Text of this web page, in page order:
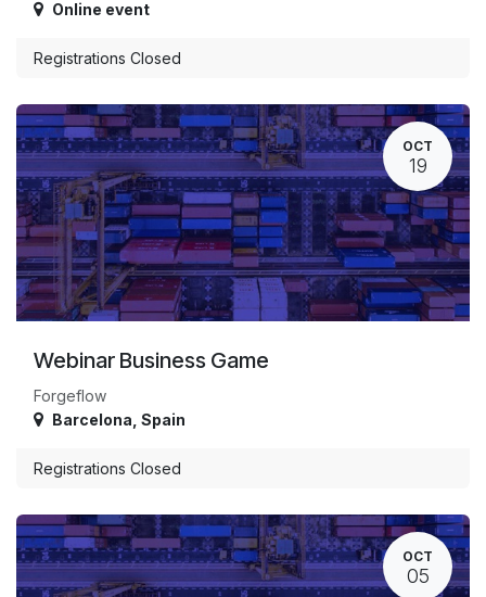
Online event
Registrations Closed
OCT
19
Webinar Business Game
Forgeflow
Barcelona Spain
Registrations Closed
OCT
05